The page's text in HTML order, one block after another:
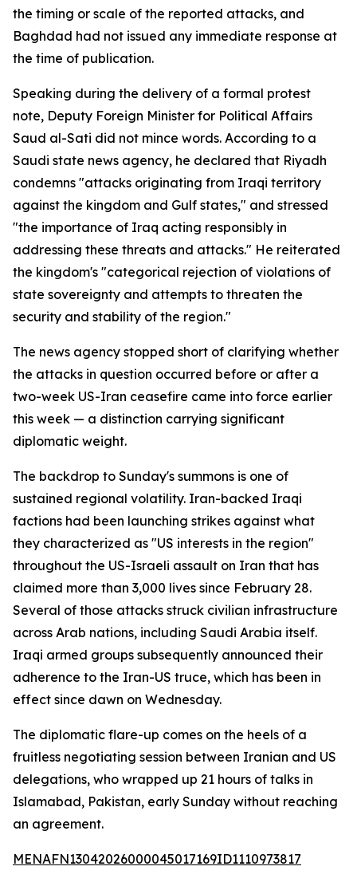
the timing or scale of the reported attacks, and
Baghdad had not issued any immediate response at
the time of publication.
Speaking during the delivery of a formal protest
note, Deputy Foreign Minister for Political Affairs
Saud al-Sati did not mince words. According to a
Saudi state news agency, he declared that Riyadh
condemns "attacks originating from Iraqi territory
against the kingdom and Gulf states," and stressed
"the importance of Iraq acting responsibly in
addressing these threats and attacks." He reiterated
the kingdom's "categorical rejection of violations of
state sovereignty and attempts to threaten the
security and stability of the region."
The news agency stopped short of clarifying whether
the attacks in question occurred before or after a
two-week US-Iran ceasefire came into force earlier
this week — a distinction carrying significant
diplomatic weight.
The backdrop to Sunday's summons is one of
sustained regional volatility. Iran-backed Iraqi
factions had been launching strikes against what
they characterized as "US interests in the region"
throughout the US-Israeli assault on Iran that has
claimed more than 3,000 lives since February 28.
Several of those attacks struck civilian infrastructure
across Arab nations, including Saudi Arabia itself.
Iraqi armed groups subsequently announced their
adherence to the Iran-US truce, which has been in
effect since dawn on Wednesday.
The diplomatic flare-up comes on the heels of a
fruitless negotiating session between Iranian and US
delegations, who wrapped up 21 hours of talks in
Islamabad, Pakistan, early Sunday without reaching
an agreement.
MENAFN13042026000045017169ID1110973817